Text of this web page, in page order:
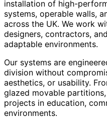
installation of high-
systems, operable walls,
across the UK. We work
designers, contractors,
adaptable environments.
Our systems are
division without
aesthetics, or usability.
glazed movable
projects in education,
environments.